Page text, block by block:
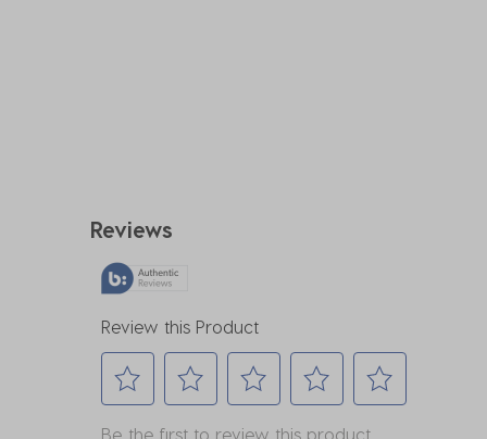
Reviews
Review this Product
Be the first to review this product